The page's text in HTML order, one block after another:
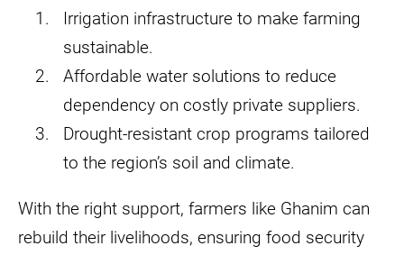
Irrigation infrastructure to make farming
sustainable.
Affordable water solutions to reduce
dependency on costly private suppliers.
Drought-resistant crop programs tailored
to the region’s soil and climate.
With the right support, farmers like Ghanim can
rebuild their livelihoods, ensuring food security